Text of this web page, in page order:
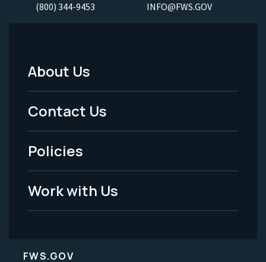
(800) 344-9453 INFO@FWS.GOV
Footer
Menu
-
Legal
About Us
Contact Us
Policies
Work with Us
FWS.GOV